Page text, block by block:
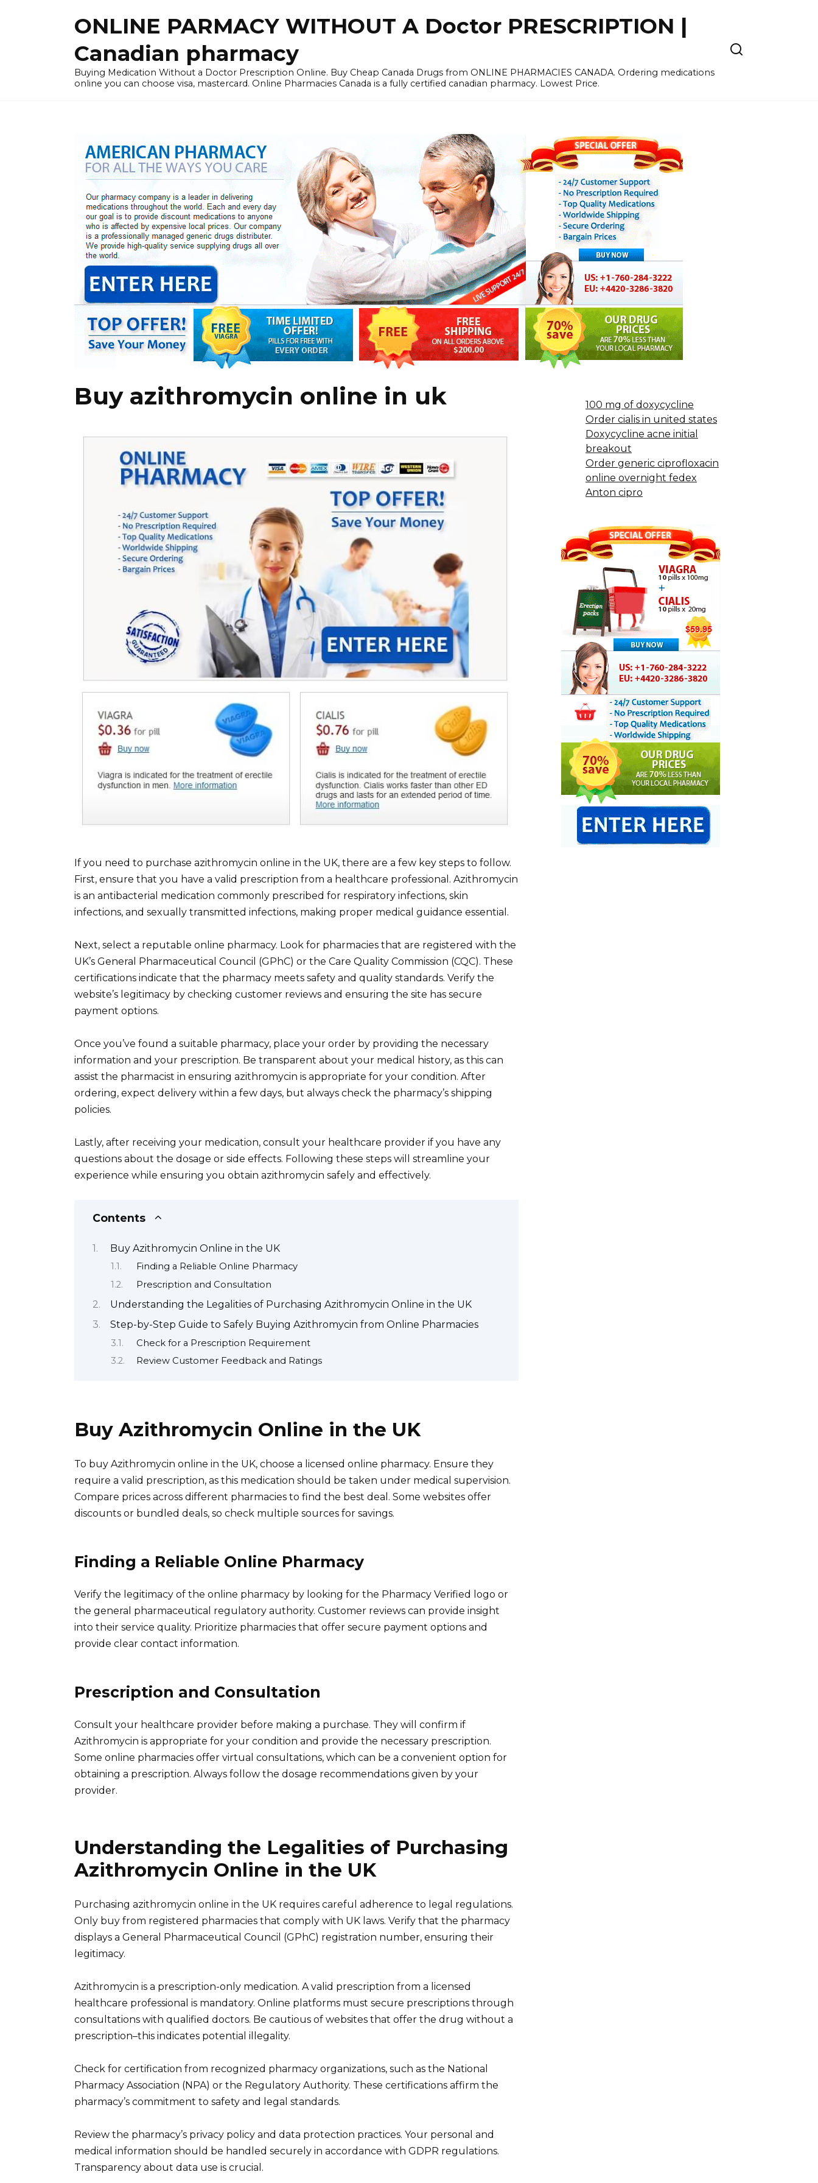
ONLINE PARMACY WITHOUT A Doctor PRESCRIPTION |
Canadian pharmacy
Buying Medication Without a Doctor Prescription Online. Buy Cheap Canada Drugs from ONLINE PHARMACIES CANADA. Ordering medications
online you can choose visa, mastercard. Online Pharmacies Canada is a fully certified canadian pharmacy. Lowest Price.
Buy azithromycin online in uk
If you need to purchase azithromycin online in the UK, there are a few key steps to follow.
First, ensure that you have a valid prescription from a healthcare professional. Azithromycin
is an antibacterial medication commonly prescribed for respiratory infections, skin
infections, and sexually transmitted infections, making proper medical guidance essential.
Next, select a reputable online pharmacy. Look for pharmacies that are registered with the
UK’s General Pharmaceutical Council (GPhC) or the Care Quality Commission (CQC). These
certifications indicate that the pharmacy meets safety and quality standards. Verify the
website’s legitimacy by checking customer reviews and ensuring the site has secure
payment options.
Once you’ve found a suitable pharmacy, place your order by providing the necessary
information and your prescription. Be transparent about your medical history, as this can
assist the pharmacist in ensuring azithromycin is appropriate for your condition. After
ordering, expect delivery within a few days, but always check the pharmacy’s shipping
policies.
Lastly, after receiving your medication, consult your healthcare provider if you have any
questions about the dosage or side effects. Following these steps will streamline your
experience while ensuring you obtain azithromycin safely and effectively.
Contents
Buy Azithromycin Online in the UK
Finding a Reliable Online Pharmacy
Prescription and Consultation
Understanding the Legalities of Purchasing Azithromycin Online in the UK
Step-by-Step Guide to Safely Buying Azithromycin from Online Pharmacies
Check for a Prescription Requirement
Review Customer Feedback and Ratings
Buy Azithromycin Online in the UK
To buy Azithromycin online in the UK, choose a licensed online pharmacy. Ensure they
require a valid prescription, as this medication should be taken under medical supervision.
Compare prices across different pharmacies to find the best deal. Some websites offer
discounts or bundled deals, so check multiple sources for savings.
Finding a Reliable Online Pharmacy
Verify the legitimacy of the online pharmacy by looking for the Pharmacy Verified logo or
the general pharmaceutical regulatory authority. Customer reviews can provide insight
into their service quality. Prioritize pharmacies that offer secure payment options and
provide clear contact information.
Prescription and Consultation
Consult your healthcare provider before making a purchase. They will confirm if
Azithromycin is appropriate for your condition and provide the necessary prescription.
Some online pharmacies offer virtual consultations, which can be a convenient option for
obtaining a prescription. Always follow the dosage recommendations given by your
provider.
Understanding the Legalities of Purchasing
Azithromycin Online in the UK
Purchasing azithromycin online in the UK requires careful adherence to legal regulations.
Only buy from registered pharmacies that comply with UK laws. Verify that the pharmacy
displays a General Pharmaceutical Council (GPhC) registration number, ensuring their
legitimacy.
Azithromycin is a prescription-only medication. A valid prescription from a licensed
healthcare professional is mandatory. Online platforms must secure prescriptions through
consultations with qualified doctors. Be cautious of websites that offer the drug without a
prescription–this indicates potential illegality.
Check for certification from recognized pharmacy organizations, such as the National
Pharmacy Association (NPA) or the Regulatory Authority. These certifications affirm the
pharmacy’s commitment to safety and legal standards.
Review the pharmacy’s privacy policy and data protection practices. Your personal and
medical information should be handled securely in accordance with GDPR regulations.
Transparency about data use is crucial.
100 mg of doxycycline
Order cialis in united states
Doxycycline acne initial
breakout
Order generic ciprofloxacin
online overnight fedex
Anton cipro